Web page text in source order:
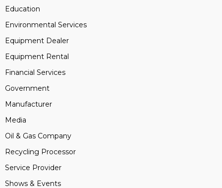
Education
Environmental Services
Equipment Dealer
Equipment Rental
Financial Services
Government
Manufacturer
Media
Oil & Gas Company
Recycling Processor
Service Provider
Shows & Events